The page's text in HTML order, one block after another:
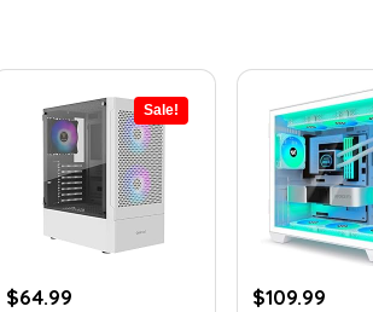
Sale!
Original
$64.99
Original
$109.99